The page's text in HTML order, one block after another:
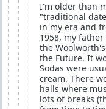
I'm older than
"traditional
in my era and
1958, my
the
the Future. It
Sodas were
cream. There
halls where
lots of breaks